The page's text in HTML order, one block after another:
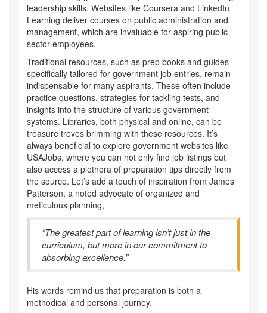
leadership skills. Websites like Coursera and LinkedIn
Learning deliver courses on public administration and
management, which are invaluable for aspiring public
sector employees.
Traditional resources, such as prep books and guides
specifically tailored for government job entries, remain
indispensable for many aspirants. These often include
practice questions, strategies for tackling tests, and
insights into the structure of various government
systems. Libraries, both physical and online, can be
treasure troves brimming with these resources. It’s
always beneficial to explore government websites like
USAJobs, where you can not only find job listings but
also access a plethora of preparation tips directly from
the source. Let’s add a touch of inspiration from James
Patterson, a noted advocate of organized and
meticulous planning,
“The greatest part of learning isn’t just in the
curriculum, but more in our commitment to
absorbing excellence.”
His words remind us that preparation is both a
methodical and personal journey.